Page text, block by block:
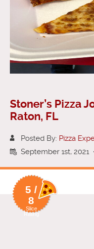
Stoner’s Pizza
Raton, FL
Posted By: Pizza
September 1st, 2021
5 /
8
Slice
Rating